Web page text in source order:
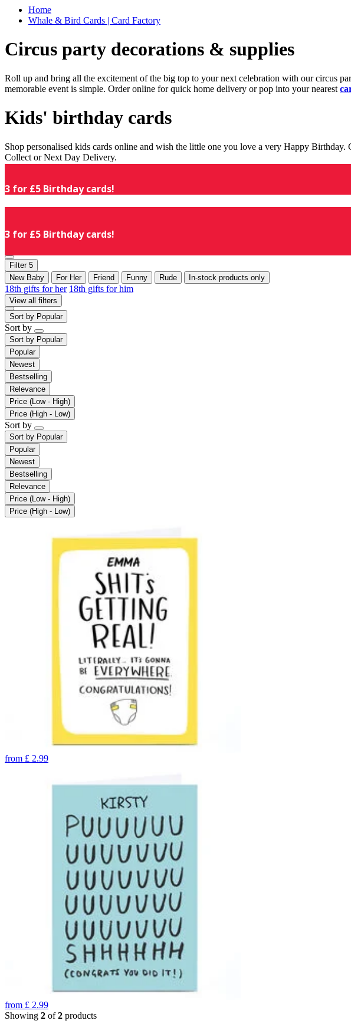
Home
Whale & Bird Cards | Card Factory
Circus party decorations & supplies
Roll up and bring all the excitement of the big top to your next celebration with our circus
memorable event is simple. Order online for quick home delivery or pop into your nearest
Kids' birthday cards
Shop personalised kids cards online and wish the little one you love a very Happy
Collect or Next Day Delivery.
3 for £5 Birthday cards!
3 for £5 Birthday cards!
Filter 5
New Baby
For Her Friend Funny Rude In-stock products only
18th gifts for her 18th gifts for him
View all filters
Sort by Popular
Sort by
Sort by Popular
Popular
Newest
Bestselling
Relevance
Price (Low - High)
Price (High - Low)
Sort by
Sort by Popular
Popular
Newest
Bestselling
Relevance
Price (Low - High)
Price (High - Low)
from £ 2.99
from £ 2.99
Showing 2 of2 products